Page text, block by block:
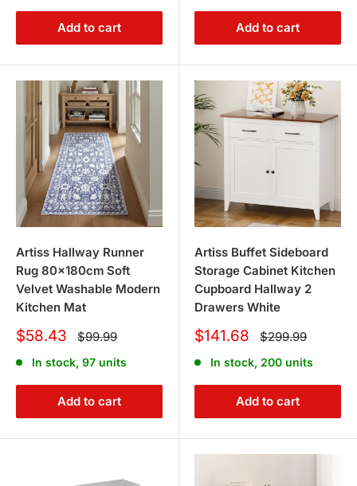
Add to cart Add to cart
Artiss Hallway Runner
Rug 80x180cm Soft
Velvet Washable Modern
Kitchen Mat
Sale
$58.43 Regular
price
$99.99
In stock, 97 units
Add to cart
Artiss Buffet Sideboard
Storage Cabinet Kitchen
Cupboard Hallway 2
Drawers White
Sale
$141.68 Regular
price
$299.99
In stock, 200 units
Add to cart